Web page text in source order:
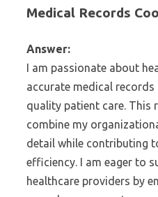
Medical Records
Answer:
I am passionate about
accurate medical
quality patient care. This
combine my
detail while contributing
efficiency. I am eager to
healthcare providers by